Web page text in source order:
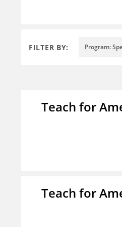
FILTER BY: Program:
Teach for
Teach for